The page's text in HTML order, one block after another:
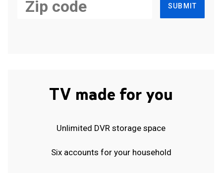
SUBMIT
TV made for you
Unlimited DVR storage space
Six accounts for your household